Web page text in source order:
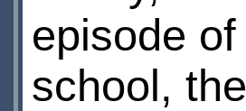
episode
school,